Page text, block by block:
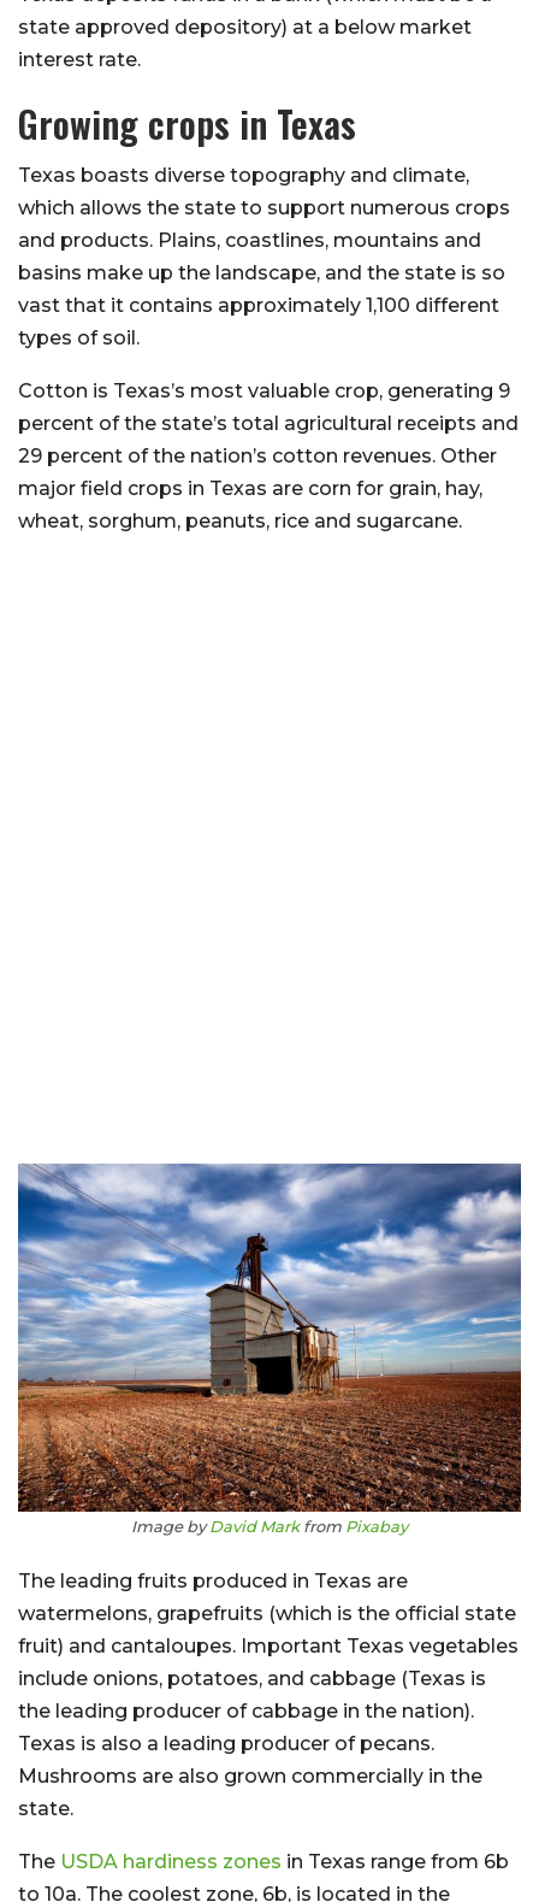
state approved depository) at a below market
interest rate.
Growing crops in Texas
Texas boasts diverse topography and climate,
which allows the state to support numerous crops
and products. Plains, coastlines, mountains and
basins make up the landscape, and the state is so
vast that it contains approximately 1,100 different
types of soil.
Cotton is Texas’s most valuable crop, generating 9
percent of the state’s total agricultural receipts and
29 percent of the nation’s cotton revenues. Other
major field crops in Texas are corn for grain, hay,
wheat, sorghum, peanuts, rice and sugarcane.
Image byDavid Markfrom Pixabay
The leading fruits produced in Texas are
watermelons, grapefruits (which is the official state
fruit) and cantaloupes. Important Texas vegetables
include onions, potatoes, and cabbage (Texas is
the leading producer of cabbage in the nation).
Texas is also a leading producer of pecans.
Mushrooms are also grown commercially in the
state.
The USDA hardiness zones in Texas range from 6b
to 10a. The coolest zone, 6b, is located in the